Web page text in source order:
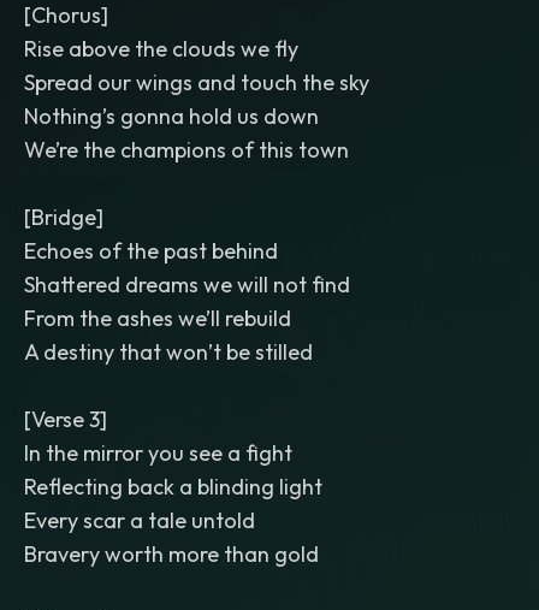
[Chorus]
Rise above the clouds we fly
Spread our wings and touch the sky
Nothing’s gonna hold us down
We’re the champions of this town
[Bridge]
Echoes of the past behind
Shattered dreams we will not find
From the ashes we’ll rebuild
A destiny that won’t be stilled
[Verse 3]
In the mirror you see a fight
Reflecting back a blinding light
Every scar a tale untold
Bravery worth more than gold